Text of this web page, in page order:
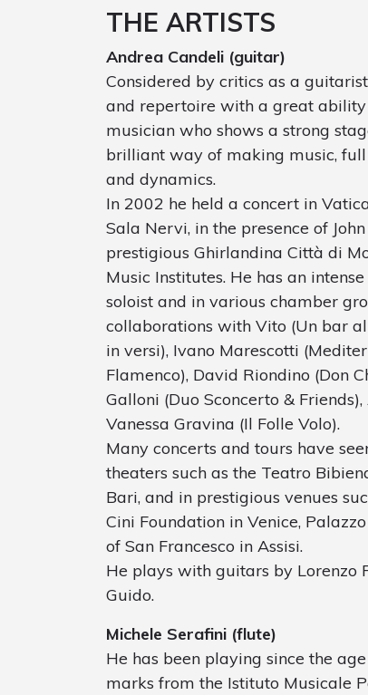
THE ARTISTS
Andrea Candeli (guitar)
Considered by critics as a
and repertoire with a great
musician who shows a strong
brilliant way of making music,
and dynamics.
In 2002 he held a concert in
Sala Nervi, in the presence of
prestigious Ghirlandina Città di
Music Institutes. He has an
soloist and in various chamber
collaborations with Vito (Un bar al
in versi), Ivano Marescotti
Flamenco), David Riondino (Don
Galloni (Duo Sconcerto &
Vanessa Gravina (Il Folle Volo).
Many concerts and tours have
theaters such as the Teatro
Bari, and in prestigious venues
Cini Foundation in Venice,
of San Francesco in Assisi.
He plays with guitars by Lorenzo
Guido.
Michele Serafini (flute)
He has been playing since the
marks from the Istituto Musicale